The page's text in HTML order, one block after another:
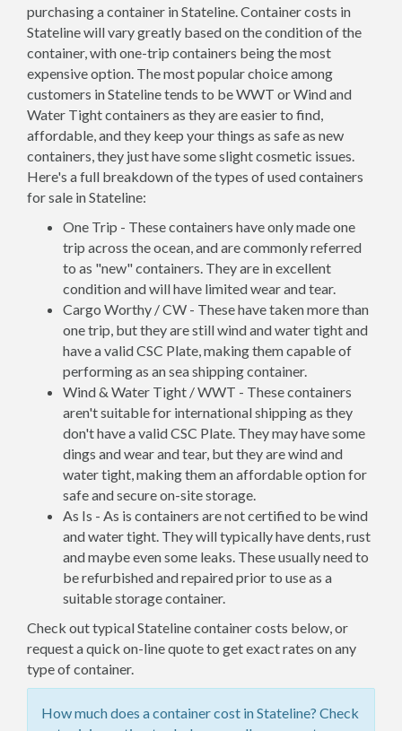
purchasing a container in Stateline. Container costs in
Stateline will vary greatly based on the condition of the
container, with one-trip containers being the most
expensive option. The most popular choice among
customers in Stateline tends to be WWT or Wind and
Water Tight containers as they are easier to find,
affordable, and they keep your things as safe as new
containers, they just have some slight cosmetic issues.
Here's a full breakdown of the types of used containers
for sale in Stateline:
One Trip - These containers have only made one
trip across the ocean, and are commonly referred
to as "new" containers. They are in excellent
condition and will have limited wear and tear.
Cargo Worthy / CW - These have taken more than
one trip, but they are still wind and water tight and
have a valid CSC Plate, making them capable of
performing as an sea shipping container.
Wind & Water Tight / WWT - These containers
aren't suitable for international shipping as they
don't have a valid CSC Plate. They may have some
dings and wear and tear, but they are wind and
water tight, making them an affordable option for
safe and secure on-site storage.
As Is - As is containers are not certified to be wind
and water tight. They will typically have dents, rust
and maybe even some leaks. These usually need to
be refurbished and repaired prior to use as a
suitable storage container.
Check out typical Stateline container costs below, or
request a quick on-line quote to get exact rates on any
type of container.
How much does a container cost in Stateline? Check